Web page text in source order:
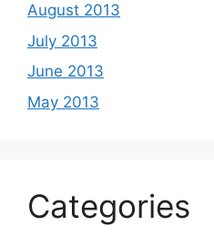
August 2013
July 2013
June 2013
May 2013
Categories